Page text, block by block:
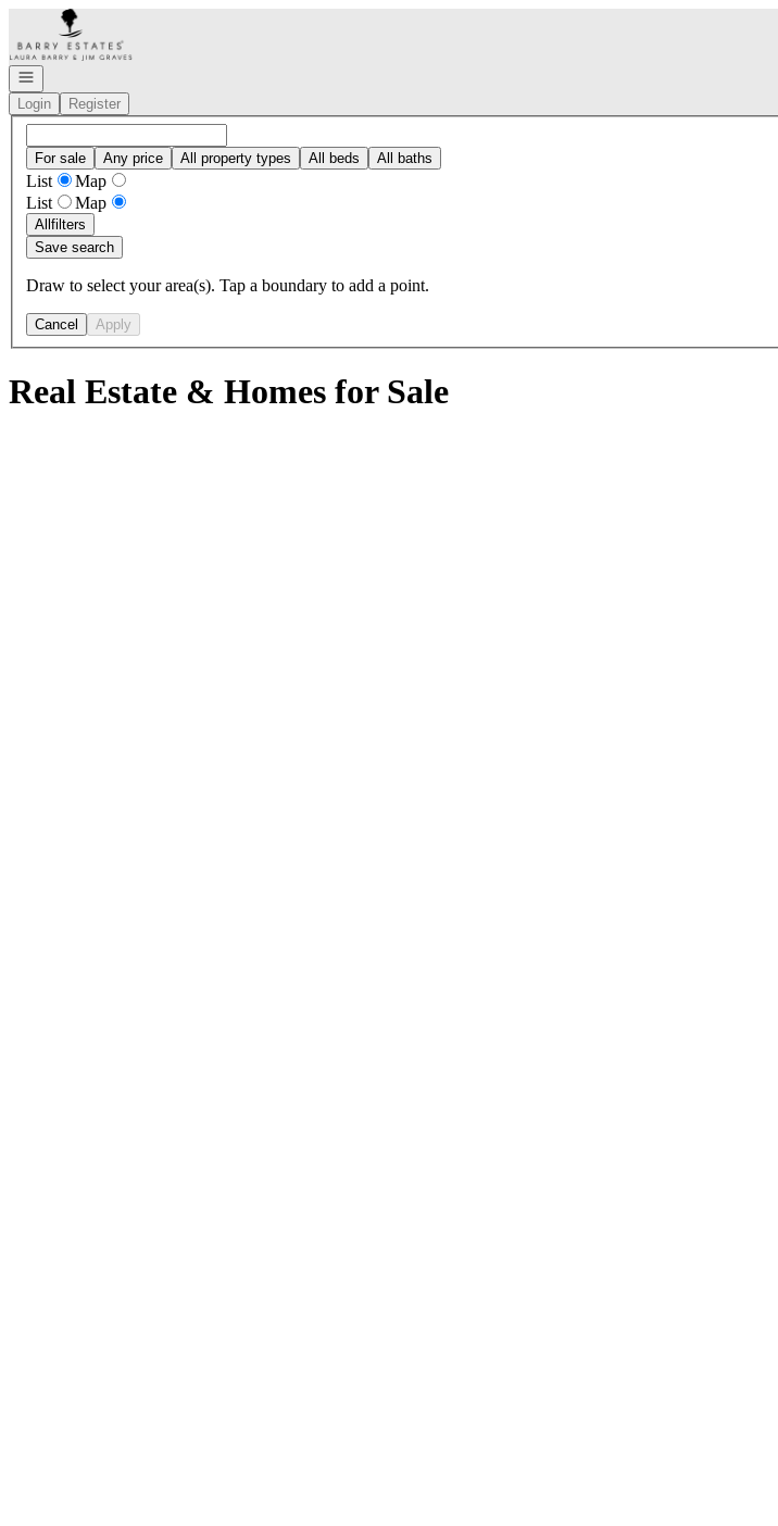
Go to: Homepage
Open navigation
Login
Register
For sale Any price All property types All beds All baths
List
Map
List
Map
Allfilters
Save search
Draw to select your area(s). Tap a boundary to add a point.
Cancel Apply
Real Estate & Homes for Sale